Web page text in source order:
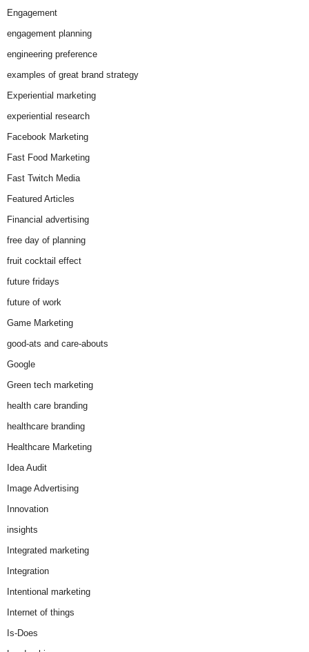
Engagement
engagement planning
engineering preference
examples of great brand strategy
Experiential marketing
experiential research
Facebook Marketing
Fast Food Marketing
Fast Twitch Media
Featured Articles
Financial advertising
free day of planning
fruit cocktail effect
future fridays
future of work
Game Marketing
good-ats and care-abouts
Google
Green tech marketing
health care branding
healthcare branding
Healthcare Marketing
Idea Audit
Image Advertising
Innovation
insights
Integrated marketing
Integration
Intentional marketing
Internet of things
Is-Does